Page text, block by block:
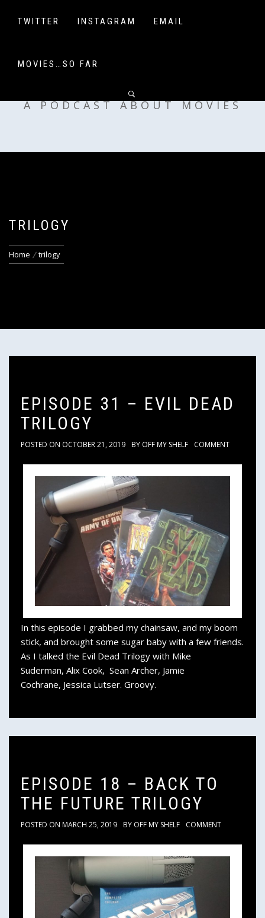
TWITTER INSTAGRAM EMAIL
MOVIES…SO FAR
OFF MY SHELF
A PODCAST ABOUT MOVIES
TRILOGY
Home trilogy
EPISODE 31 – EVIL DEAD
TRILOGY
POSTED ON OCTOBER 21, 2019 BY OFF MY SHELF COMMENT
In this episode I grabbed my chainsaw, and my boom
stick, and brought some sugar baby with a few friends.
As I talked the Evil Dead Trilogy with Mike
Suderman, Alix Cook, Sean Archer, Jamie
Cochrane, Jessica Lutser. Groovy.
EPISODE 18 – BACK TO
THE FUTURE TRILOGY
POSTED ON MARCH 25, 2019 BY OFF MY SHELF COMMENT